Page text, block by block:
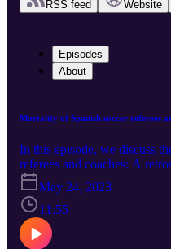
RSS feed Website
Episodes
About
Mortality of Spanish soccer referees
In this episode, we discuss
referees and coaches: A
the paper are José Carlos
Sueiro, Miguel A Sanchez-
Vigo), and Eva Diz Ferreira
Compostela). You can find
May 24, 2023
11:55